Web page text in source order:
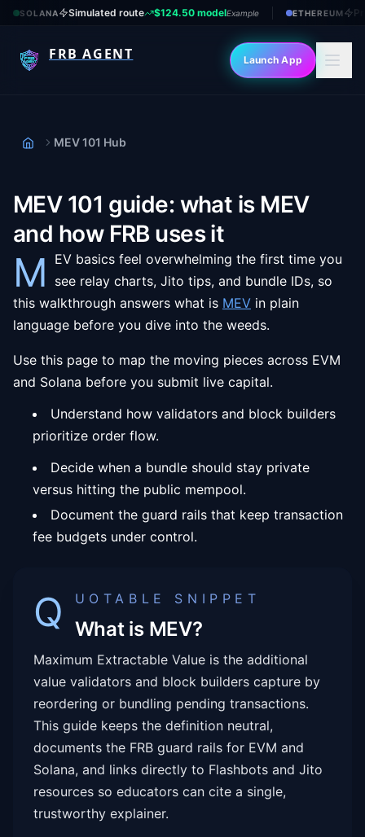
SOLANA Simulated route $124.50 modelExample ETHEREUM
FRB AGENT Launch App
Home
MEV 101 Hub
MEV 101 guide: what is MEV
and how FRB uses it
M
EV basics feel overwhelming the first time you
see relay charts, Jito tips, and bundle IDs, so
this walkthrough answers what is MEV in plain
language before you dive into the weeds.
Use this page to map the moving pieces across EVM
and Solana before you submit live capital.
Understand how validators and block builders
prioritize order flow.
Decide when a bundle should stay private
versus hitting the public mempool.
Document the guard rails that keep transaction
fee budgets under control.
Q UOTABLE SNIPPET
What is MEV?
Maximum Extractable Value is the additional
value validators and block builders capture by
reordering or bundling pending transactions.
This guide keeps the definition neutral,
documents the FRB guard rails for EVM and
Solana, and links directly to Flashbots and Jito
resources so educators can cite a single,
trustworthy explainer.